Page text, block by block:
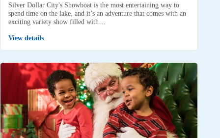
Silver Dollar City's Showboat is the most entertaining way to
spend time on the lake, and it’s an adventure that comes with an
exciting variety show filled with…
View details